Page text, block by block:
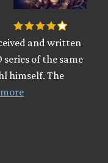
and written
series of the same
himself. The